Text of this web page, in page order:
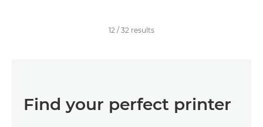
12 / 32 results
Find your perfect printer